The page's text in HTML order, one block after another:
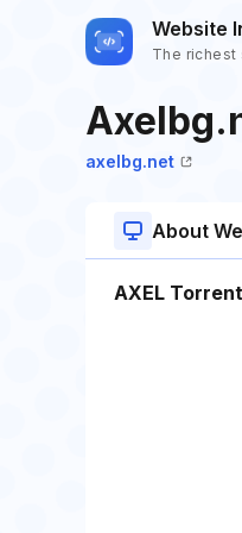
Website
The richest
axelbg.net
About
AXEL